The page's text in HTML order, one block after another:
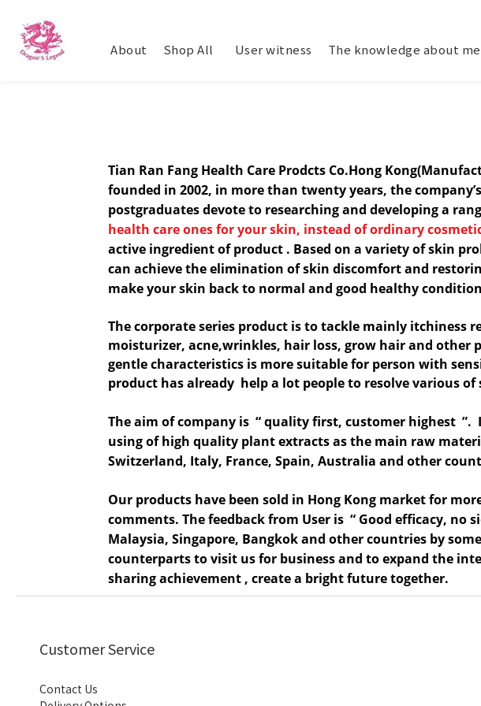
About Shop All ​ User witness The knowledge about
Tian Ran Fang Health Care Prodcts Co.Hong
founded in 2002, in more than twenty years, the company’s
postgraduates devote to researching and developing a
health care ones for your skin, instead of ordinary
active ingredientof product . Based on a variety of skin
can achieve the elimination of skin discomfort and
make your skin back to normal and good healthy
The corporate series product is to tackle mainly itchiness
moisturizer, acne,wrinkles, hair loss, grow hair and
gentle characteristics is more suitable for person with
product has already help a lot people to resolve various
The aim of company is “ quality first, customer highest
using ofhigh quality plant extracts as the main raw
Switzerland, Italy, France, Spain, Australia and other
Our products have been sold in Hong Kong market for
comments. The feedback from User is “ Good efficacy, no
Malaysia, Singapore, Bangkok and other countries by
counterparts to visit us for business and to expand the
sharing achievement , create a bright future together.
Customer Service
Contact Us